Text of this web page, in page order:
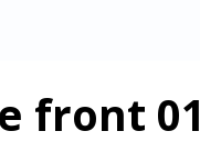
front 01